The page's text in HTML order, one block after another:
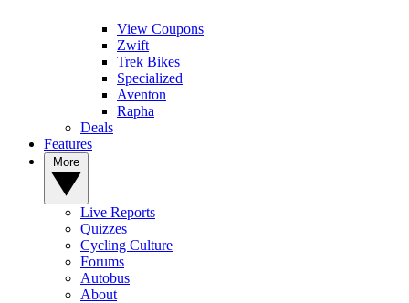
View Coupons
Zwift
Trek Bikes
Specialized
Aventon
Rapha
Deals
Features
Live Reports
Quizzes
Cycling Culture
Forums
Autobus
About